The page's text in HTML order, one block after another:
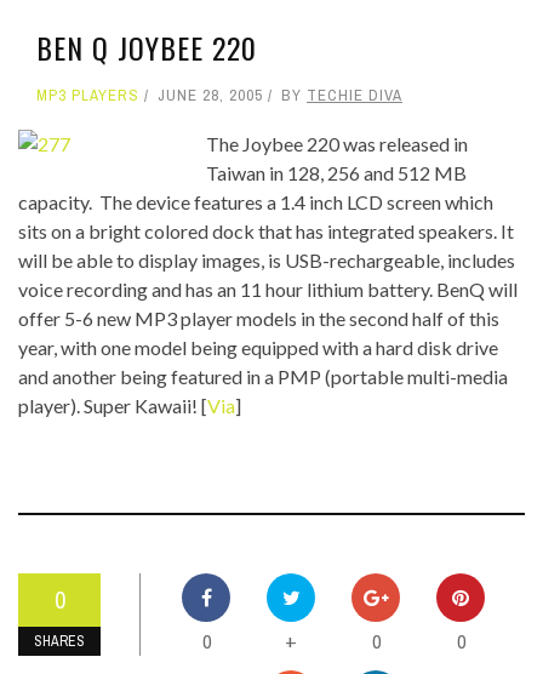
BEN Q JOYBEE 220
MP3 PLAYERS JUNE 28, 2005 BY TECHIE DIVA
The Joybee 220 was released in
Taiwan in 128, 256 and 512 MB
capacity. The device features a 1.4 inch LCD screen which
sits on a bright colored dock that has integrated speakers. It
will be able to display images, is USB-rechargeable, includes
voice recording and has an 11 hour lithium battery. BenQ will
offer 5-6 new MP3 player models in the second half of this
year, with one model being equipped with a hard disk drive
and another being featured in a PMP (portable multi-media
player). Super Kawaii! [Via]
0
SHARES 0 + 0 0